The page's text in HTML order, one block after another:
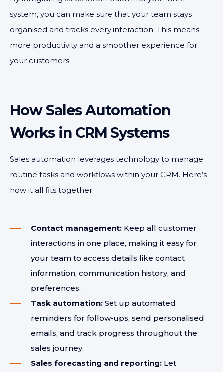
system, you can make sure that your team stays
organised and tracks every interaction. This means
more productivity and a smoother experience for
your customers.
How Sales Automation
Works in CRM Systems
Sales automation leverages technology to manage
routine tasks and workflows within your CRM. Here’s
how it all fits together:
Contact management: Keep all customer
interactions in one place, making it easy for
your team to access details like contact
information, communication history, and
preferences.
Task automation: Set up automated
reminders for follow-ups, send personalised
emails, and track progress throughout the
sales journey.
Sales forecasting and reporting: Let